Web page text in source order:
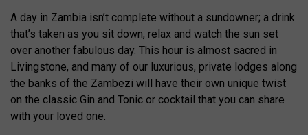
A day in Zambia isn’t complete without a sundowner; a drink
that’s taken as you sit down, relax and watch the sun set
over another fabulous day. This hour is almost sacred in
Livingstone, and many of our luxurious, private lodges along
the banks of the Zambezi will have their own unique twist
on the classic Gin and Tonic or cocktail that you can share
with your loved one.